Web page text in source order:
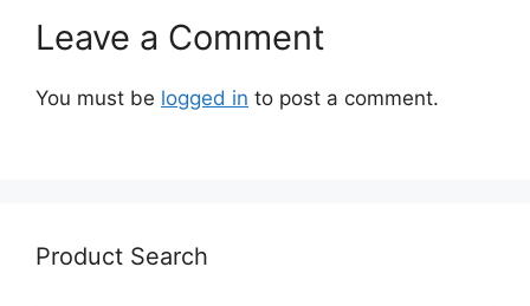
Leave a Comment
You must be logged in to post a comment.
Product Search